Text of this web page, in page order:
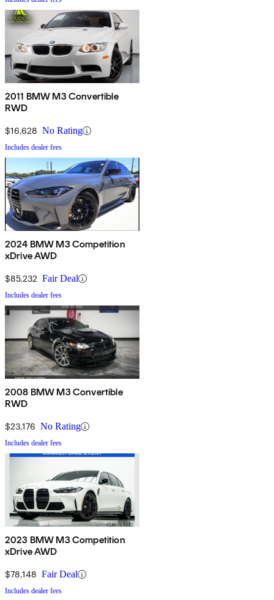
2011 BMW M3 Convertible
RWD
$16,628 No Rating
Includes dealer fees
2024 BMW M3 Competition
xDrive AWD
$85,232 Fair Deal
Includes dealer fees
2008 BMW M3 Convertible
RWD
$23,176 No Rating
Includes dealer fees
2023 BMW M3 Competition
xDrive AWD
$78,148 Fair Deal
Includes dealer fees